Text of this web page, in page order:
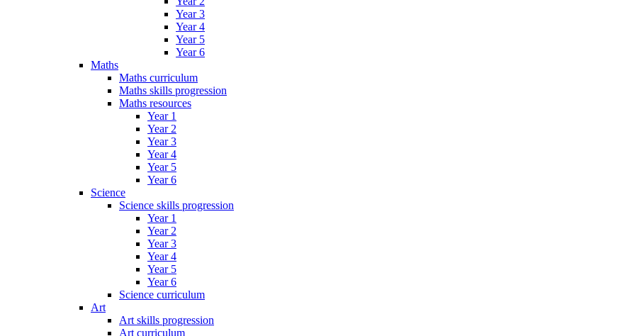
Year 3
Year 4
Year 5
Year 6
Maths
Maths curriculum
Maths skills progression
Maths resources
Year 1
Year 2
Year 3
Year 4
Year 5
Year 6
Science
Science skills progression
Year 1
Year 2
Year 3
Year 4
Year 5
Year 6
Science curriculum
Art
Art skills progression
Art curriculum